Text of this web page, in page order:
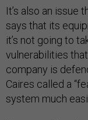
It’s also an issue
says that its
it’s not going to
vulnerabilities
company is
Caires called a
system much